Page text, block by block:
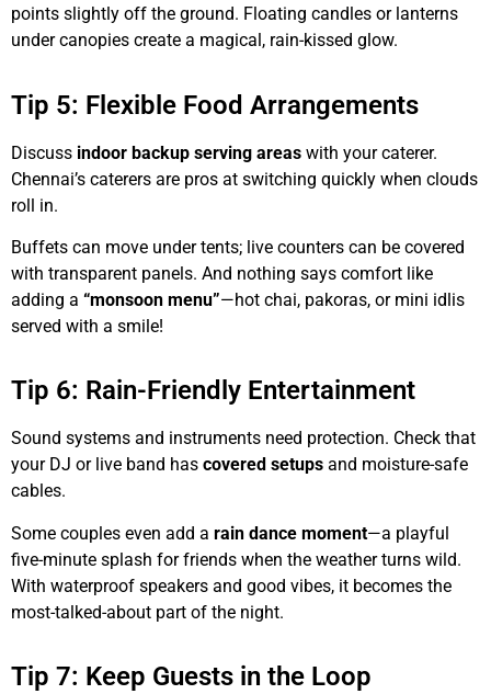
points slightly off the ground. Floating candles or lanterns
under canopies create a magical, rain-kissed glow.
Tip 5: Flexible Food Arrangements
Discuss indoor backup serving areas with your caterer.
Chennai’s caterers are pros at switching quickly when clouds
roll in.
Buffets can move under tents; live counters can be covered
with transparent panels. And nothing says comfort like
adding a “monsoon menu”—hot chai, pakoras, or mini idlis
served with a smile!
Tip 6: Rain-Friendly Entertainment
Sound systems and instruments need protection. Check that
your DJ or live band has covered setups and moisture-safe
cables.
Some couples even add a rain dance moment—a playful
five-minute splash for friends when the weather turns wild.
With waterproof speakers and good vibes, it becomes the
most-talked-about part of the night.
Tip 7: Keep Guests in the Loop